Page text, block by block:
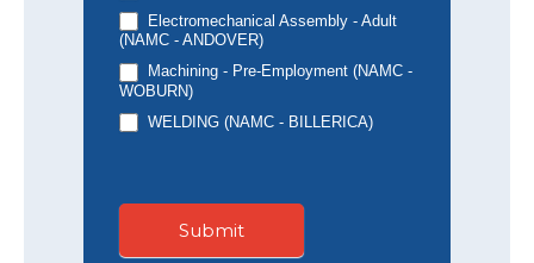
Electromechanical Assembly - Adult
(NAMC - ANDOVER)
Machining - Pre-Employment (NAMC -
WOBURN)
WELDING (NAMC - BILLERICA)
Submit